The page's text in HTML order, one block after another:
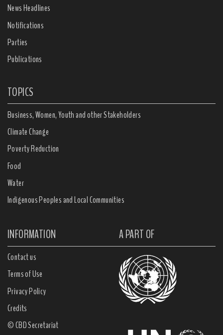
News Headlines
Notifications
Parties
Publications
TOPICS
Business, Women, Youth and other Stakeholders
Climate Change
Poverty Reduction
Food
Water
Indigenous Peoples and Local Communities
INFORMATION A PART OF
Contact us
Terms of Use
Privacy Policy
Credits
© CBD Secretariat